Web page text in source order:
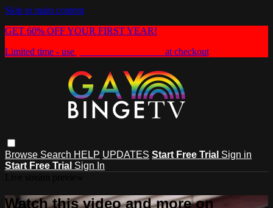
Skip to main content
GET 60% OFF YOUR FIRST YEAR!
Limited time - use
at checkout
Browse Search HELP UPDATES Start Free Trial Sign in
Start Free Trial Sign In
Watch this video and more on